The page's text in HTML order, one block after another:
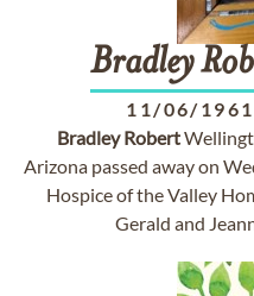
Bradley
11/06/1961
Bradley Robert
Arizona passed away on
Hospice of the Valley
Gerald and